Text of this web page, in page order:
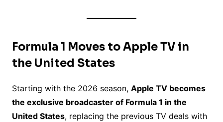
Formula 1 Moves to Apple TV in
the United States
Starting with the 2026 season, Apple TV becomes
the exclusive broadcaster of Formula 1 in the
United States, replacing the previous TV deals with